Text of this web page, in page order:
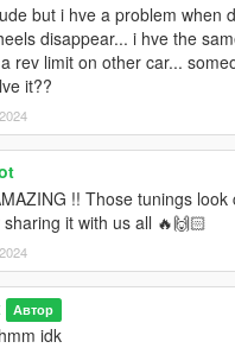
but i hve a problem when
disappear... i hve the
rev limit on other car...
it??
!! Those tunings look
it with us all 🔥🙌🏻
Автор
hmm idk